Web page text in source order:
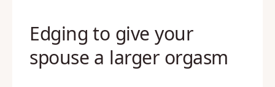
Edging to give your
spouse a larger orgasm